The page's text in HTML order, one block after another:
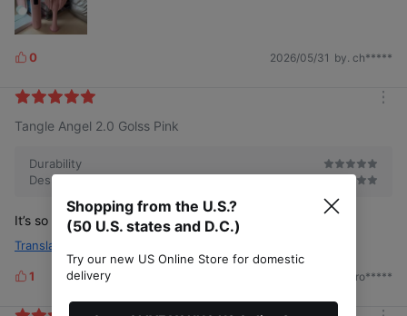
L
k
s
0 2026/05/31 by. ch*****
Tangle Angel 2.0 Golss Pink
Durability
Design
It’s so pretty! It’s a good brush
Translate
L
1 by. ro*****
Shopping from the U.S.?
(50 U.S. states and D.C.)
Try our new US Online Store for domestic
delivery